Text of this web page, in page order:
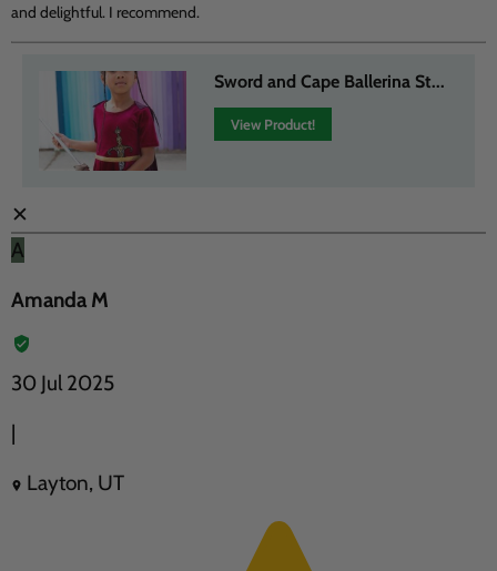
and delightful. I recommend.
Sword and Cape Ballerina St...
View Product!
✕
A
Amanda M
30 Jul 2025
|
Layton, UT